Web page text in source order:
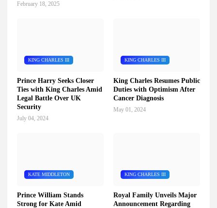
February 18, 2025
KING CHARLES III
Prince Harry Seeks Closer
Ties with King Charles Amid
Legal Battle Over UK
Security
July 04, 2024
KING CHARLES III
King Charles Resumes Public
Duties with Optimism After
Cancer Diagnosis
May 01, 2024
KATE MIDDLETON
Prince William Stands
Strong for Kate Amid
KING CHARLES III
Royal Family Unveils Major
Announcement Regarding